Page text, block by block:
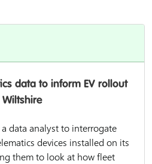
data to inform EV rollout
data analyst to interrogate
devices installed on its
them to look at how fleet